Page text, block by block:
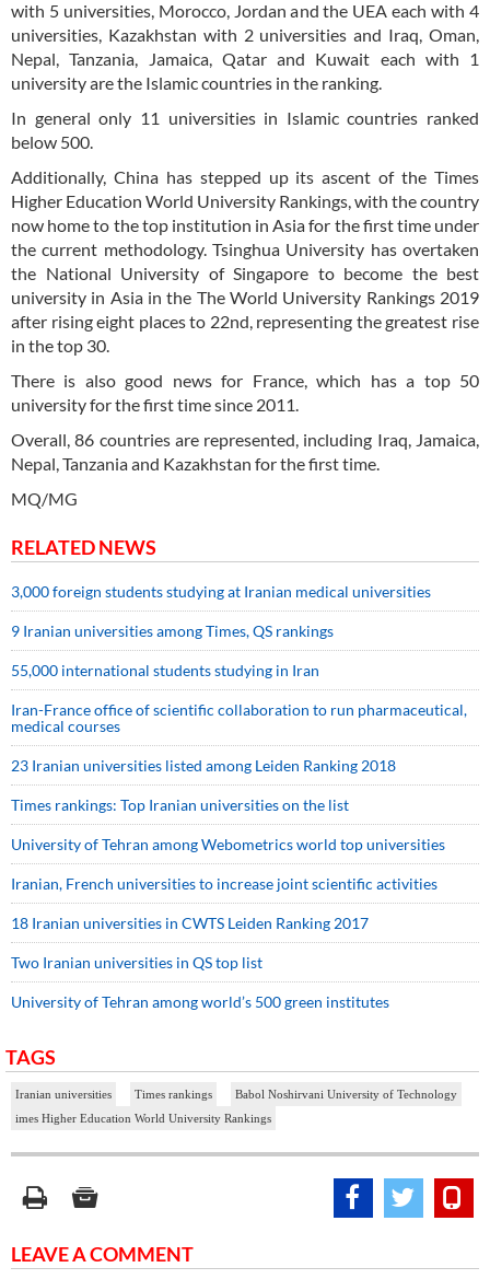
with 5 universities, Morocco, Jordan and the UEA each with 4
universities, Kazakhstan with 2 universities and Iraq, Oman,
Nepal, Tanzania, Jamaica, Qatar and Kuwait each with 1
university are the Islamic countries in the ranking.
In general only 11 universities in Islamic countries ranked
below 500.
Additionally, China has stepped up its ascent of the Times
Higher Education World University Rankings, with the country
now home to the top institution in Asia for the first time under
the current methodology. Tsinghua University has overtaken
the National University of Singapore to become the best
university in Asia in the The World University Rankings 2019
after rising eight places to 22nd, representing the greatest rise
in the top 30.
There is also good news for France, which has a top 50
university for the first time since 2011.
Overall, 86 countries are represented, including Iraq, Jamaica,
Nepal, Tanzania and Kazakhstan for the first time.
MQ/MG
RELATED NEWS
3,000 foreign students studying at Iranian medical universities
9 Iranian universities among Times, QS rankings
55,000 international students studying in Iran
Iran-France office of scientific collaboration to run pharmaceutical,
medical courses
23 Iranian universities listed among Leiden Ranking 2018
Times rankings: Top Iranian universities on the list
University of Tehran among Webometrics world top universities
Iranian, French universities to increase joint scientific activities
18 Iranian universities in CWTS Leiden Ranking 2017
Two Iranian universities in QS top list
University of Tehran among world’s 500 green institutes
TAGS
Iranian universities Times rankings
Babol Noshirvani University of Technology
imes Higher Education World University Rankings
LEAVE A COMMENT